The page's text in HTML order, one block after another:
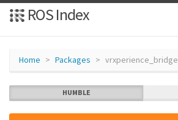
ROS Index
Home Packages vrxperience_bridge
HUMBLE